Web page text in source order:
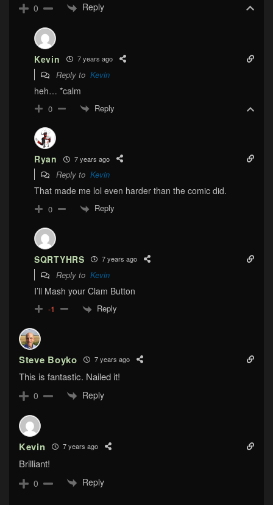
0 Reply
Kevin 7 years ago
Reply to Kevin
heh… *calm
0 Reply
Ryan 7 years ago
Reply to Kevin
That made me lol even harder than the comic did.
0 Reply
SQRTYHRS 7 years ago
Reply to Kevin
I’ll Mash your Clam Button
-1 Reply
Steve Boyko 7 years ago
This is fantastic. Nailed it!
0 Reply
Kevin 7 years ago
Brilliant!
0 Reply